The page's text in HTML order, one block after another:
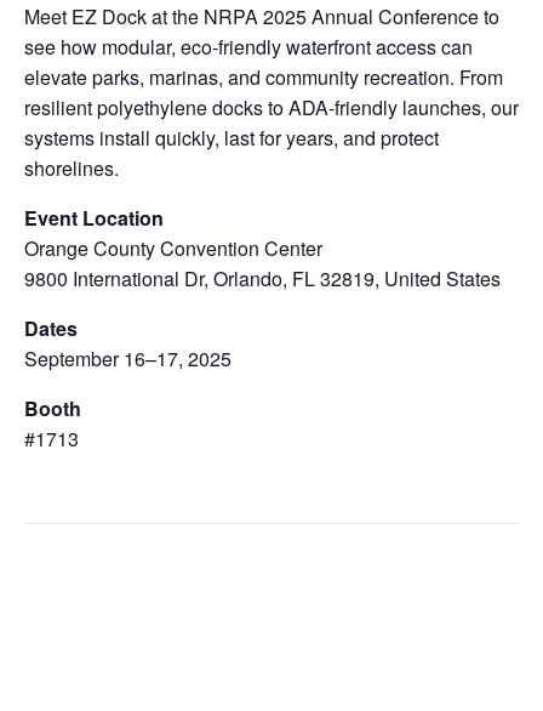
Meet EZ Dock at the NRPA 2025 Annual Conference to
see how modular, eco‑friendly waterfront access can
elevate parks, marinas, and community recreation. From
resilient polyethylene docks to ADA‑friendly launches, our
systems install quickly, last for years, and protect
shorelines.
Event Location
Orange County Convention Center
9800 International Dr, Orlando, FL 32819, United States
Dates
September 16–17, 2025
Booth
#1713